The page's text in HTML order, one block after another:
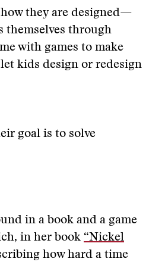
they are designed—
themselves through
with games to make
kids design or redesign
goal is to solve
in a book and a game
in her book “Nickel
how hard a time